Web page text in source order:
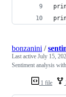
1 file
bonzanini /
Last active July 15,
Sentiment analysis